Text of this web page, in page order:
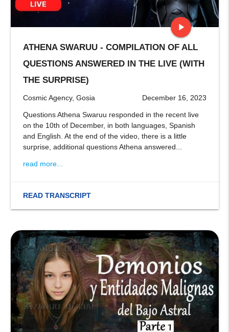
play_arrow
stop
ATHENA SWARUU - COMPILATION OF ALL
QUESTIONS ANSWERED IN THE LIVE (WITH
THE SURPRISE)
Cosmic Agency, Gosia December 16, 2023
Questions Athena Swaruu responded in the recent live
on the 10th of December, in both languages, Spanish
and English. At the end of the video, there is a little
surprise, additional questions Athena answered...
read more...
READ TRANSCRIPT